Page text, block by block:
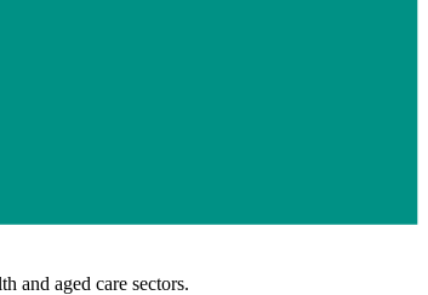
and aged care sectors.